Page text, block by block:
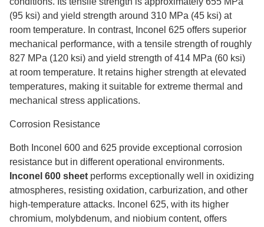
(95 ksi) and yield strength around 310 MPa (45 ksi) at
room temperature. In contrast, Inconel 625 offers superior
mechanical performance, with a tensile strength of roughly
827 MPa (120 ksi) and yield strength of 414 MPa (60 ksi)
at room temperature. It retains higher strength at elevated
temperatures, making it suitable for extreme thermal and
mechanical stress applications.
Corrosion Resistance
Both Inconel 600 and 625 provide exceptional corrosion
resistance but in different operational environments.
Inconel 600 sheet performs exceptionally well in oxidizing
atmospheres, resisting oxidation, carburization, and other
high-temperature attacks. Inconel 625, with its higher
chromium, molybdenum, and niobium content, offers